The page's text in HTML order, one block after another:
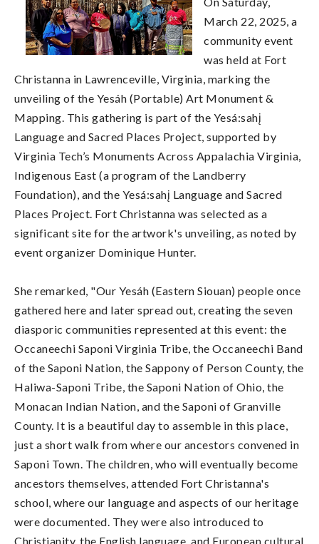
March 22, 2025, a
community event
was held at Fort
Christanna in Lawrenceville, Virginia, marking the
unveiling of the Yesáh (Portable) Art Monument &
Mapping. This gathering is part of the Yesá:sahį
Language and Sacred Places Project, supported by
Virginia Tech’s Monuments Across Appalachia Virginia,
Indigenous East (a program of the Landberry
Foundation), and the Yesá:sahį Language and Sacred
Places Project. Fort Christanna was selected as a
significant site for the artwork's unveiling, as noted by
event organizer Dominique Hunter.
She remarked, "Our Yesáh (Eastern Siouan) people once
gathered here and later spread out, creating the seven
diasporic communities represented at this event: the
Occaneechi Saponi Virginia Tribe, the Occaneechi Band
of the Saponi Nation, the Sappony of Person County, the
Haliwa-Saponi Tribe, the Saponi Nation of Ohio, the
Monacan Indian Nation, and the Saponi of Granville
County. It is a beautiful day to assemble in this place,
just a short walk from where our ancestors convened in
Saponi Town. The children, who will eventually become
ancestors themselves, attended Fort Christanna's
school, where our language and aspects of our heritage
were documented. They were also introduced to
Christianity, the English language, and European cultural